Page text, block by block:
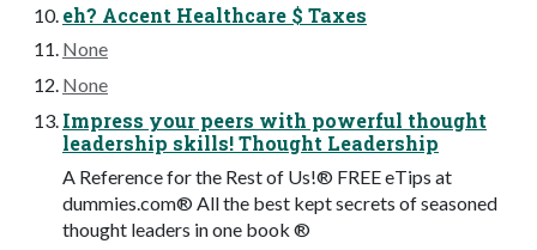
eh? Accent Healthcare $ Taxes
None
None
Impress your peers with powerful thought
leadership skills! Thought Leadership
A Reference for the Rest of Us!® FREE eTips at
dummies.com® All the best kept secrets of seasoned
thought leaders in one book ®